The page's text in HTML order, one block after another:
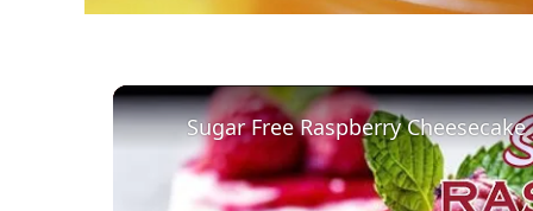
Sugar Free Raspberry